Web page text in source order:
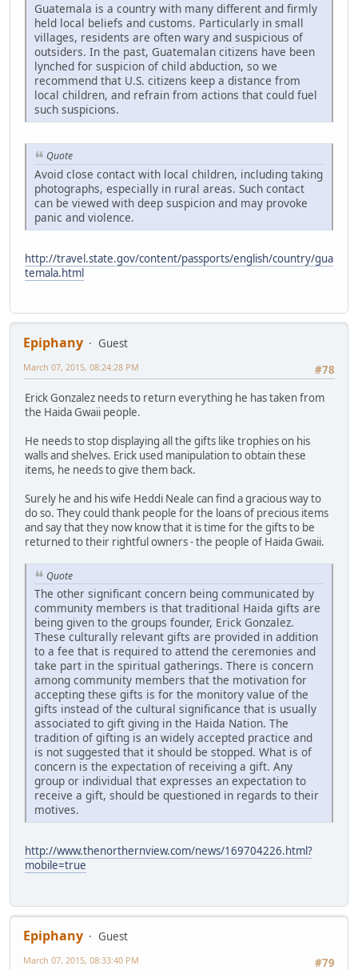
Guatemala is a country with many different and firmly
held local beliefs and customs. Particularly in small
villages, residents are often wary and suspicious of
outsiders. In the past, Guatemalan citizens have been
lynched for suspicion of child abduction, so we
recommend that U.S. citizens keep a distance from
local children, and refrain from actions that could fuel
such suspicions.
Quote
Avoid close contact with local children, including taking
photographs, especially in rural areas. Such contact
can be viewed with deep suspicion and may provoke
panic and violence.
http://travel.state.gov/content/passports/english/country/gua
temala.html
Epiphany
Guest
#78
March 07, 2015, 08:24:28 PM
Erick Gonzalez needs to return everything he has taken from
the Haida Gwaii people.
He needs to stop displaying all the gifts like trophies on his
walls and shelves. Erick used manipulation to obtain these
items, he needs to give them back.
Surely he and his wife Heddi Neale can find a gracious way to
do so. They could thank people for the loans of precious items
and say that they now know that it is time for the gifts to be
returned to their rightful owners - the people of Haida Gwaii.
Quote
The other significant concern being communicated by
community members is that traditional Haida gifts are
being given to the groups founder, Erick Gonzalez.
These culturally relevant gifts are provided in addition
to a fee that is required to attend the ceremonies and
take part in the spiritual gatherings. There is concern
among community members that the motivation for
accepting these gifts is for the monitory value of the
gifts instead of the cultural significance that is usually
associated to gift giving in the Haida Nation. The
tradition of gifting is an widely accepted practice and
is not suggested that it should be stopped. What is of
concern is the expectation of receiving a gift. Any
group or individual that expresses an expectation to
receive a gift, should be questioned in regards to their
motives.
http://www.thenorthernview.com/news/169704226.html?
mobile=true
Epiphany
Guest
#79
March 07, 2015, 08:33:40 PM